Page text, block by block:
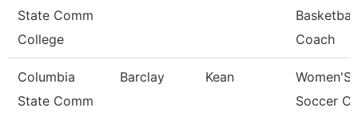
State Comm
College
Basketball
Coach
Columbia
State Comm
Barclay Kean
Women'S
Soccer